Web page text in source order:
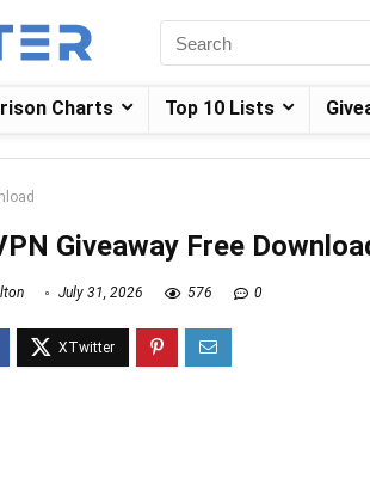
Charts Top 10 Lists
Giveaway Free
July 31, 2026 576 0